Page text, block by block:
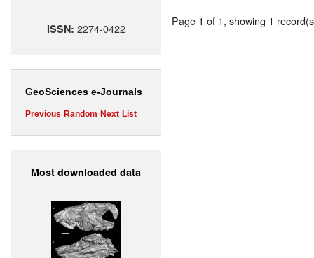
ISSN: 2274-0422
GeoSciences e-Journals
Previous Random Next List
Most downloaded data
Page 1 of 1, showing 1